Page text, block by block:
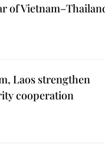
of
Laos strengthen
cooperation